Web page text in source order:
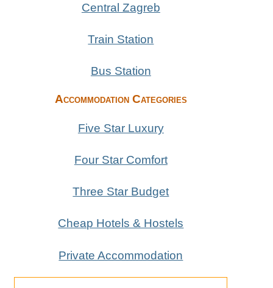
Central Zagreb
Train Station
Bus Station
Accommodation Categories
Five Star Luxury
Four Star Comfort
Three Star Budget
Cheap Hotels & Hostels
Private Accommodation